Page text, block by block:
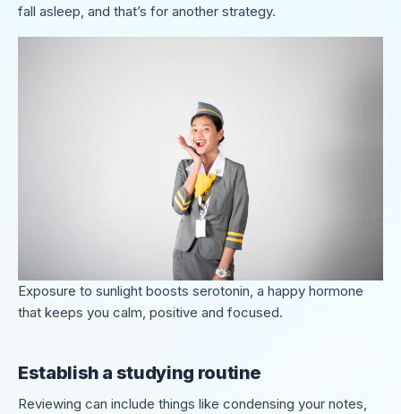
fall asleep, and that’s for another strategy.
Exposure to sunlight boosts serotonin, a happy hormone
that keeps you calm, positive and focused.
Establish a studying routine
Reviewing can include things like condensing your notes,